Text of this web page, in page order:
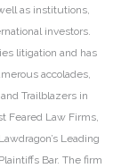
as institutions,
investors.
litigation and has
accolades,
Trailblazers in
Feared Law Firms,
Leading
Bar. The firm